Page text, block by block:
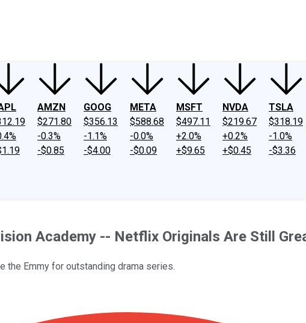
AMZN
$271.80
-0.3%
-$0.85
GOOG
$356.13
-1.1%
-$4.00
META
$588.68
-0.0%
-$0.09
MSFT
$497.11
+2.0%
+$9.65
NVDA
$219.67
+0.2%
+$0.45
TSLA
$318.19
-1.0%
-$3.36
Academy -- Netflix Originals Are Still
the Emmy for outstanding drama series.